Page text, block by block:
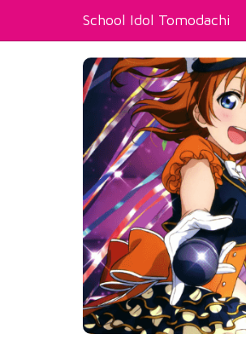
School Idol Tomodachi